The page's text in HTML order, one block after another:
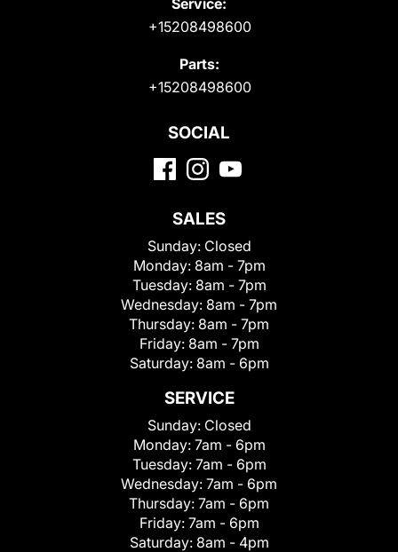
+15208498600
Parts:
+15208498600
SOCIAL
SALES
Sunday: Closed
Monday: 8am - 7pm
Tuesday: 8am - 7pm
Wednesday: 8am - 7pm
Thursday: 8am - 7pm
Friday: 8am - 7pm
Saturday: 8am - 6pm
SERVICE
Sunday: Closed
Monday: 7am - 6pm
Tuesday: 7am - 6pm
Wednesday: 7am - 6pm
Thursday: 7am - 6pm
Friday: 7am - 6pm
Saturday: 8am - 4pm